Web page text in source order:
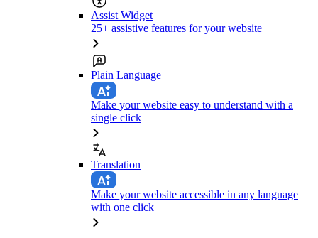
Assist Widget
25+ assistive features for your website
Plain Language
Make your website easy to understand with a
single click
Translation
Make your website accessible in any language
with one click